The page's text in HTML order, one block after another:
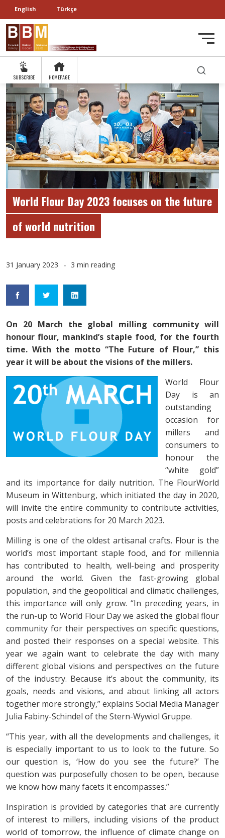
English Türkçe
SUBSCRIBE HOMEPAGE
World Flour Day 2023 focuses on the future
of world nutrition
31 January 2023 3 min reading
On 20 March the global milling community will
honour flour, mankind’s staple food, for the fourth
time. With the motto “The Future of Flour,” this
year it will be about the visions of the millers.
World Flour
Day is an
outstanding
occasion for
millers and
consumers to
honour the
“white gold”
and its importance for daily nutrition. The FlourWorld
Museum in Wittenburg, which initiated the day in 2020,
will invite the entire community to contribute activities,
posts and celebrations for 20 March 2023.
Milling is one of the oldest artisanal crafts. Flour is the
world’s most important staple food, and for millennia
has contributed to health, well-being and prosperity
around the world. Given the fast-growing global
population, and the geopolitical and climatic challenges,
this importance will only grow. “In preceding years, in
the run-up to World Flour Day we asked the global flour
community for their perspectives on specific questions,
and posted their responses on a special website. This
year we again want to celebrate the day with many
different global visions and perspectives on the future
of the industry. Because it’s about the community, its
goals, needs and visions, and about linking all actors
together more strongly,” explains Social Media Manager
Julia Fabiny-Schindel of the Stern-Wywiol Gruppe.
“This year, with all the developments and challenges, it
is especially important to us to look to the future. So
our question is, ‘How do you see the future?’ The
question was purposefully chosen to be open, because
we know how many facets it encompasses.”
Inspiration is provided by categories that are currently
of interest to millers, including visions of the product
world of tomorrow, the influence of climate change on